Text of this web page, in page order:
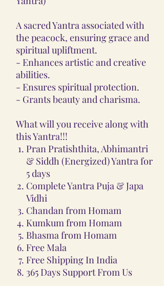
A sacred Yantra associated with
the peacock, ensuring grace and
spiritual upliftment.
- Enhances artistic and creative
abilities.
- Ensures spiritual protection.
- Grants beauty and charisma.
What will you receive along with
this Yantra!!!
Pran Pratishthita, Abhimantri
& Siddh (Energized) Yantra for
5 days
Complete Yantra Puja & Japa
Vidhi
Chandan from Homam
Kumkum from Homam
Bhasma from Homam
Free Mala
Free Shipping In India
365 Days Support From Us